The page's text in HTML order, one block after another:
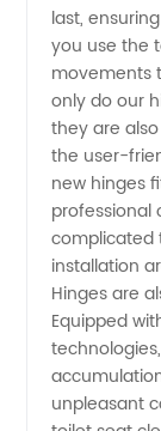
China
last,
you use the
movements
only do our
they are
the user-
new hinges
professional
complicated
installation
Hinges are
Equipped
unpleasant